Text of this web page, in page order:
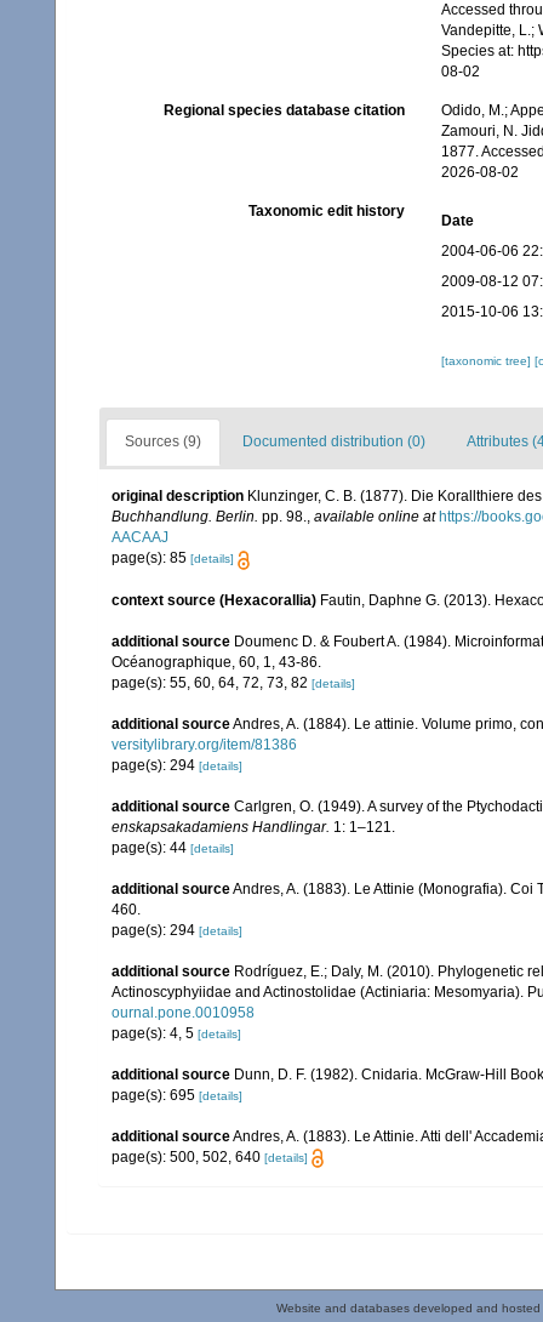
Accessed
Vandepitte, L.;
Species at:
08-02
Regional species database citation
Odido, M.;
Zamouri, N.
1877.
2026-08-02
Taxonomic edit history
Date
2004-06-06
2009-08-12
2015-10-06
[taxonomic tree]
Sources (9) Documented distribution (0) Attributes
original description Klunzinger, C. B. (1877). Die Korallthiere
Buchhandlung. Berlin. pp. 98., available online at https://
AACAAJ
page(s): 85 [details]
context source (Hexacorallia) Fautin, Daphne G. (2013).
additional source Doumenc D. & Foubert A. (1984).
Océanographique, 60, 1, 43-86.
page(s): 55, 60, 64, 72, 73, 82 [details]
additional sourceAndres, A. (1884). Le attinie. Volume primo,
versitylibrary.org/item/81386
page(s): 294 [details]
additional source Carlgren, O. (1949). A survey of the
enskapsakadamiens Handlingar. 1: 1–121.
page(s): 44 [details]
additional sourceAndres, A. (1883). Le Attinie (Monografia).
460.
page(s): 294 [details]
additional source Rodríguez, E.; Daly, M. (2010). Phylogenetic
Actinoscyphyiidae and Actinostolidae (Actiniaria: Mesomyaria).
ournal.pone.0010958
page(s): 4, 5 [details]
additional source Dunn, D. F. (1982). Cnidaria. McGraw-Hill
page(s): 695 [details]
additional sourceAndres, A. (1883). Le Attinie. Atti dell'
page(s): 500, 502, 640 [details]
Website and databases developed and